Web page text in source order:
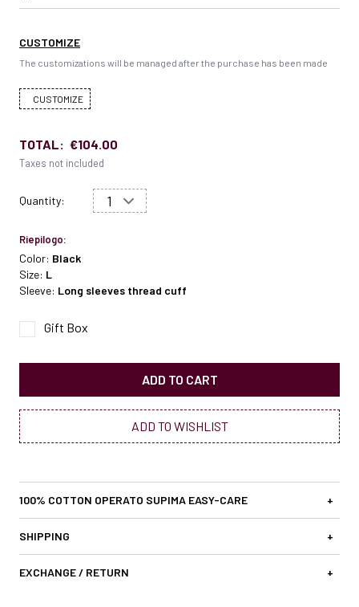
CUSTOMIZE
The customizations will be managed after the purchase has been made
CUSTOMIZE
TOTAL: €104.00
Taxes not included
Quantity:
Riepilogo:
Color: Black
Size: L
Sleeve: Long sleeves thread cuff
Gift Box
ADD TO CART
ADD TO WISHLIST
100% COTTON OPERATO SUPIMA EASY-CARE +
SHIPPING +
EXCHANGE / RETURN +